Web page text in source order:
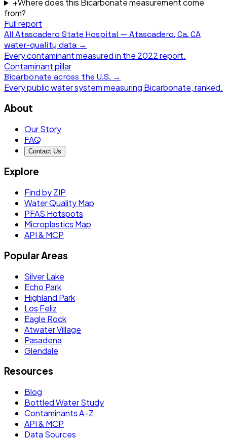
+Where does this Bicarbonate measurement come
from?
Full report
All Atascadero State Hospital — Atascadero, Ca, CA
water-quality data →
Every contaminant measured in the 2022report.
Contaminant pillar
Bicarbonate across the U.S. →
Every public water system measuring Bicarbonate, ranked.
About
Our Story
FAQ
Contact Us
Explore
Find by ZIP
Water Quality Map
PFAS Hotspots
Microplastics Map
API & MCP
Popular Areas
Silver Lake
Echo Park
Highland Park
Los Feliz
Eagle Rock
Atwater Village
Pasadena
Glendale
Resources
Blog
Bottled Water Study
Contaminants A–Z
API & MCP
Data Sources